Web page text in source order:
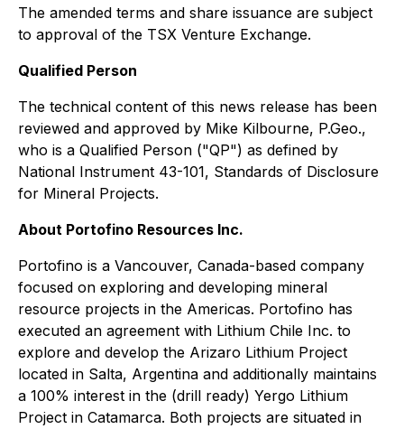
The amended terms and share issuance are subject
to approval of the TSX Venture Exchange.
Qualified Person
The technical content of this news release has been
reviewed and approved by Mike Kilbourne, P.Geo.,
who is a Qualified Person ("QP") as defined by
National Instrument 43-101, Standards of Disclosure
for Mineral Projects.
About Portofino Resources Inc.
Portofino is a Vancouver, Canada-based company
focused on exploring and developing mineral
resource projects in the Americas. Portofino has
executed an agreement with Lithium Chile Inc. to
explore and develop the Arizaro Lithium Project
located in Salta, Argentina and additionally maintains
a 100% interest in the (drill ready) Yergo Lithium
Project in Catamarca. Both projects are situated in